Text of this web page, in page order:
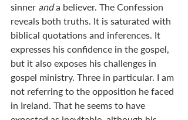
sinner and a believer. The Confession
reveals both truths. It is saturated with
biblical quotations and inferences. It
expresses his confidence in the gospel,
but it also exposes his challenges in
gospel ministry. Three in particular. I am
not referring to the opposition he faced
in Ireland. That he seems to have